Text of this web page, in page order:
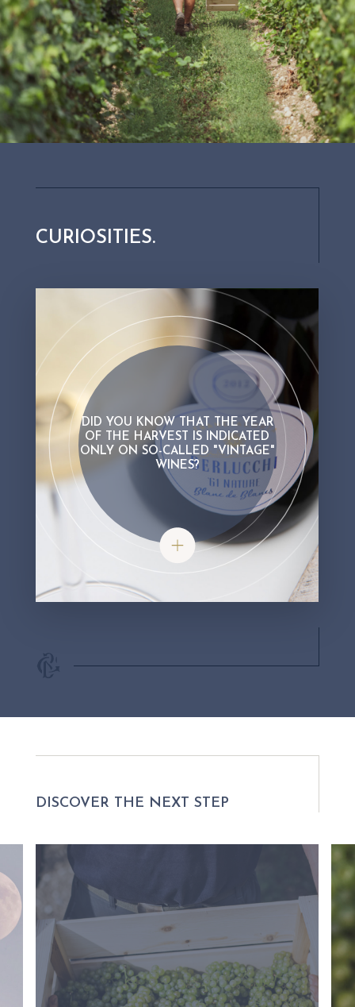
CURIOSITIES.
DID YOU KNOW THAT THE YEAR
OF THE HARVEST IS INDICATED
ONLY ON SO-CALLED "VINTAGE"
WINES?
Did you know that the year of the
DISCOVER THE NEXT STEP
so-called "vintage" wines?
When at least 85% of the wine contained in the bottle was
harvested in the same year, we are dealing with a
“millesimato” or vintage wine. Vintage wines come from
particularly successful years, which is why they stand out
for their high quality. In these wines it is not necessary to
correct any roughness of taste by turning to wines from
different years.